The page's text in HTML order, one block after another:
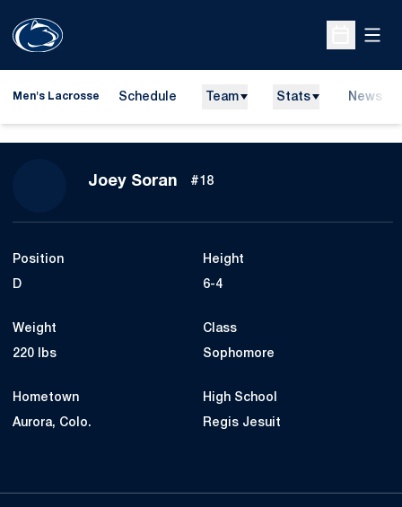
Open
Men's Lacrosse Schedule Team Stats News
Joey Soran Season 2019
#18
Position
D
Height
6-4
Weight
220 lbs
Class
Sophomore
Hometown
Aurora, Colo.
High School
Regis Jesuit